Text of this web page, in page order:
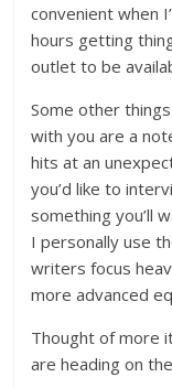
convenient when
hours getting
outlet to be
Some other
with you are a
hits at an
you’d like to
something you’ll
I personally use
writers focus
more advanced
Thought of more
are heading on